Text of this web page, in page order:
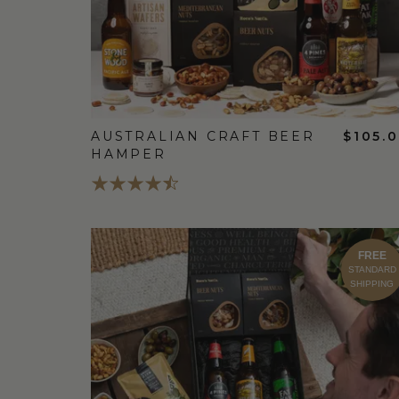
AUSTRALIAN CRAFT BEER
HAMPER
FREE
STANDARD
SHIPPING